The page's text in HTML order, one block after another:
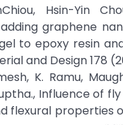
Hsin-Yin
graphene
to epoxy resin
and Design 178
K. Ramu,
Influence of
flexural properties